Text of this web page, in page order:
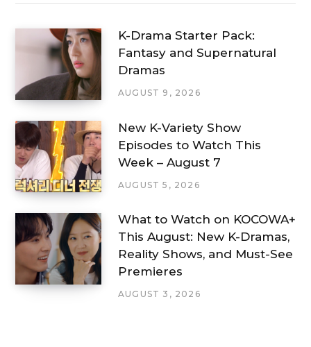
K-Drama Starter Pack:
Fantasy and Supernatural
Dramas
AUGUST 9, 2026
New K-Variety Show
Episodes to Watch This
Week – August 7
AUGUST 5, 2026
What to Watch on KOCOWA+
This August: New K-Dramas,
Reality Shows, and Must-See
Premieres
AUGUST 3, 2026